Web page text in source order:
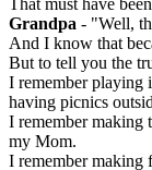
That must have
Grandpa - "Well,
And I know that
But to tell you the
I remember playing
having picnics
I remember making
my Mom.
I remember making